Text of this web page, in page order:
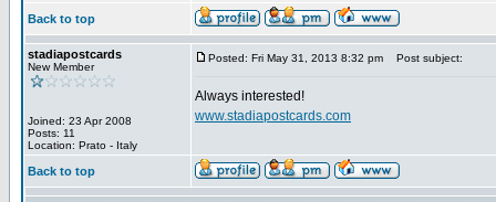
Back to top
stadiapostcards
New Member
Joined: 23 Apr 2008
Posts: 11
Location: Prato - Italy
Posted: Fri May 31, 2013 8:32 pm Post subject:
Always interested!
www.stadiapostcards.com
Back to top